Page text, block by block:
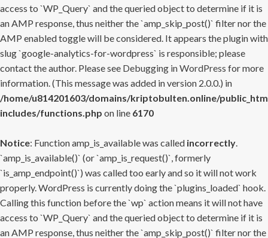
access to `WP_Query` and the queried object to determine if it is
an AMP response, thus neither the `amp_skip_post()` filter nor the
AMP enabled toggle will be considered. It appears the plugin with
slug `google-analytics-for-wordpress` is responsible; please
contact the author. Please see Debugging in WordPress for more
information. (This message was added in version 2.0.0.) in
/home/u814201603/domains/kriptobulten.online/
includes/functions.php on line 6170
Notice: Function amp_is_available was called incorrectly.
`amp_is_available()` (or `amp_is_request()`, formerly
`is_amp_endpoint()`) was called too early and so it will not work
properly. WordPress is currently doing the `plugins_loaded` hook.
Calling this function before the `wp` action means it will not have
access to `WP_Query` and the queried object to determine if it is
an AMP response, thus neither the `amp_skip_post()` filter nor the